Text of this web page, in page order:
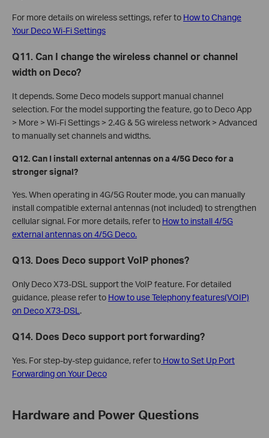
For more details on wireless settings, refer to How to Change
Your Deco Wi-Fi Settings
Q11. Can I change the wireless channel or channel
width on Deco?
It depends. Some Deco models support manual channel
selection. For the model supporting the feature, go to Deco App
> More > Wi-Fi Settings > 2.4G & 5G wireless network > Advanced
to manually set channels and widths.
Q12. Can I install external antennas on a 4/5G Deco for a
stronger signal?
Yes. When operating in 4G/5G Router mode, you can manually
install compatible external antennas (not included) to strengthen
cellular signal. For more details, refer to How to install 4/5G
external antennas on 4/5G Deco.
Q13. Does Deco support VoIP phones?
Only Deco X73-DSL support the VoIP feature. For detailed
guidance, please refer to How to use Telephony features(VOIP)
on Deco X73-DSL .
Q14. Does Deco support port forwarding?
Yes. For step-by-step guidance, refer to How to Set Up Port
Forwarding on Your Deco
Hardware and Power Questions